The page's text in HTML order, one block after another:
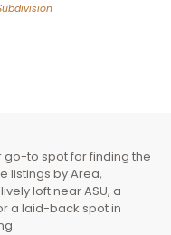
go-to spot for finding the
listings by Area,
loft near ASU, a
a laid-back spot in